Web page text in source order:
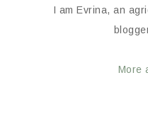
I am Evrina, an
More